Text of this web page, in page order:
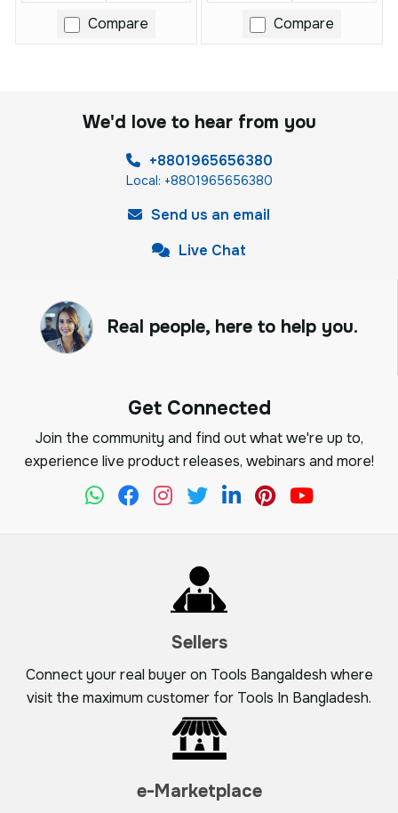
Compare Compare
We'd love to hear from you
+8801965656380
Local: +8801965656380
Send us an email
Live Chat
Real people, here to help you.
Get Connected
Join the community and find out what we're up to,
experience live product releases, webinars and more!
Sellers
Connect your real buyer on Tools Bangaldesh where
visit the maximum customer for Tools In Bangladesh.
e-Marketplace